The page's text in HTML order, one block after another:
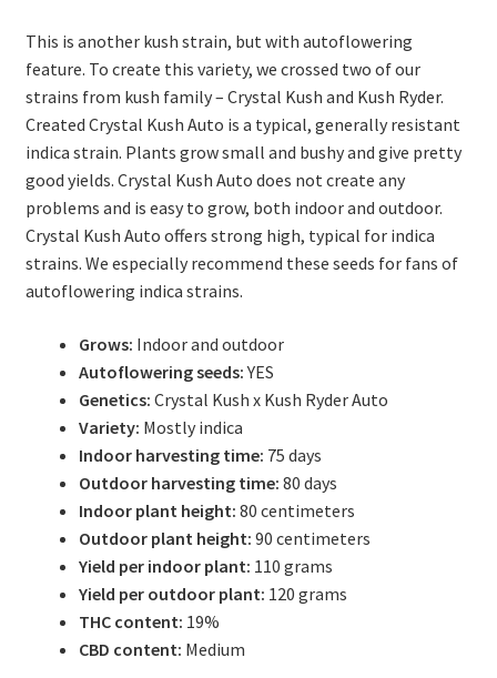
This is another kush strain, but with autoflowering
feature. To create this variety, we crossed two of our
strains from kush family – Crystal Kush and Kush Ryder.
Created Crystal Kush Auto is a typical, generally resistant
indica strain. Plants grow small and bushy and give pretty
good yields. Crystal Kush Auto does not create any
problems and is easy to grow, both indoor and outdoor.
Crystal Kush Auto offers strong high, typical for indica
strains. We especially recommend these seeds for fans of
autoflowering indica strains.
Grows: Indoor and outdoor
Autoflowering seeds:YES
Genetics: Crystal Kush x Kush Ryder Auto
Variety: Mostly indica
Indoor harvesting time: 75 days
Outdoor harvesting time: 80 days
Indoor plant height: 80 centimeters
Outdoor plant height: 90 centimeters
Yield per indoor plant: 110 grams
Yield per outdoor plant: 120 grams
THC content: 19%
CBD content: Medium